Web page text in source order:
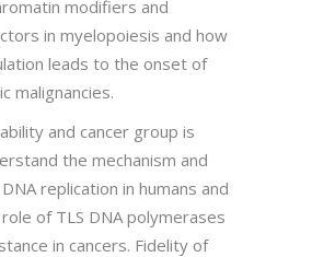
modifiers and
in myelopoiesis and how
leads to the onset of
malignancies.
and cancer group is
the mechanism and
replication in humans and
of TLS DNA polymerases
in cancers. Fidelity of